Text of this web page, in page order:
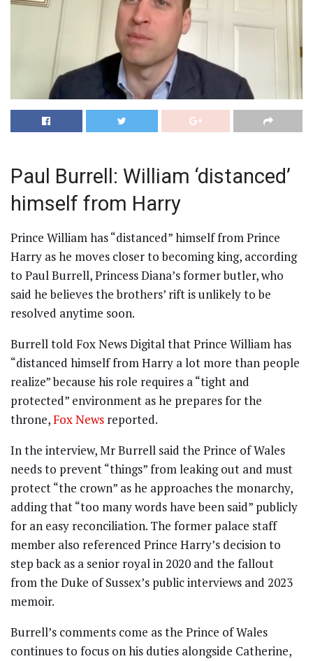
Paul Burrell: William ‘distanced’
himself from Harry
Prince William has “distanced” himself from Prince
Harry as he moves closer to becoming king, according
to Paul Burrell, Princess Diana’s former butler, who
said he believes the brothers’ rift is unlikely to be
resolved anytime soon.
Burrell told Fox News Digital that Prince William has
“distanced himself from Harry a lot more than people
realize” because his role requires a “tight and
protected” environment as he prepares for the
throne,Fox News reported.
In the interview, Mr Burrell said the Prince of Wales
needs to prevent “things” from leaking out and must
protect “the crown” as he approaches the monarchy,
adding that “too many words have been said” publicly
for an easy reconciliation. The former palace staff
member also referenced Prince Harry’s decision to
step back as a senior royal in 2020 and the fallout
from the Duke of Sussex’s public interviews and 2023
memoir.
Burrell’s comments come as the Prince of Wales
continues to focus on his duties alongside Catherine,